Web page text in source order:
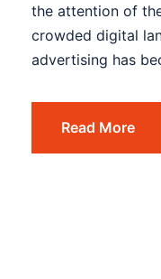
the attention of
crowded digital
advertising has
Read More